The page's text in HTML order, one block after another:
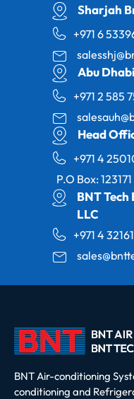
Sharjah
+971 6
Abu
+971 2 585
Head
+971 4
P.O Box: 123171
BNT
LLC
+971 4
BNT Air-conditioning
conditioning and